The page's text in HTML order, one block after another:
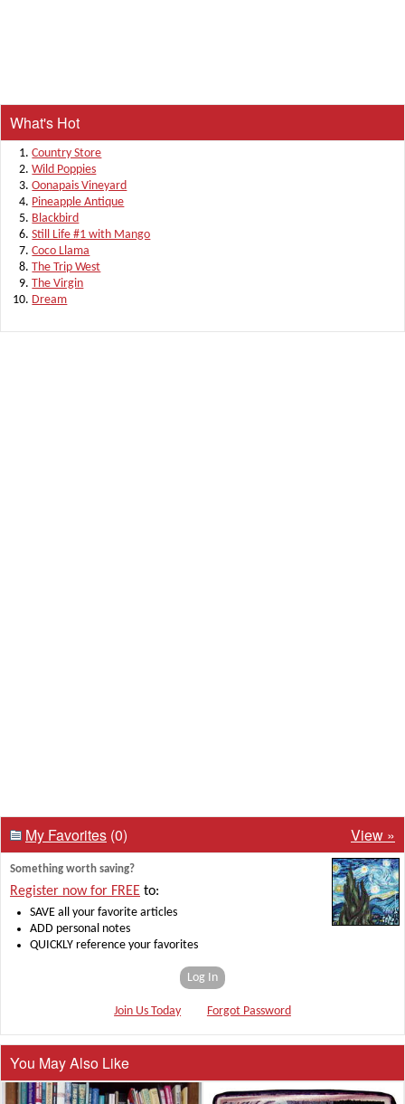
What's Hot
Country Store
Wild Poppies
Oonapais Vineyard
Pineapple Antique
Blackbird
Still Life #1 with Mango
Coco Llama
The Trip West
The Virgin
Dream
My Favorites (0) View »
Something worth saving?
Register now for FREE to:
SAVE all your favorite articles
ADD personal notes
QUICKLY reference your favorites
Log In
Join Us Today Forgot Password
You May Also Like